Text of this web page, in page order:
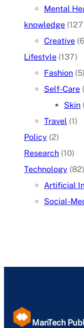
Mental
knowledge
Creative
Lifestyle (137)
Fashion (5)
Self-Care
Skin
Travel (1)
Policy (2)
Research (10)
Technology (82)
Artificial
Social-
ManTech